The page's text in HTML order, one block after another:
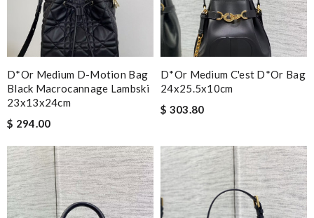
D*or Medium D-Motion Bag
Black Macrocannage Lambski
23x13x24cm
$ 294.00
D*or Medium C'est D*or Bag
24x25.5x10cm
$ 303.80